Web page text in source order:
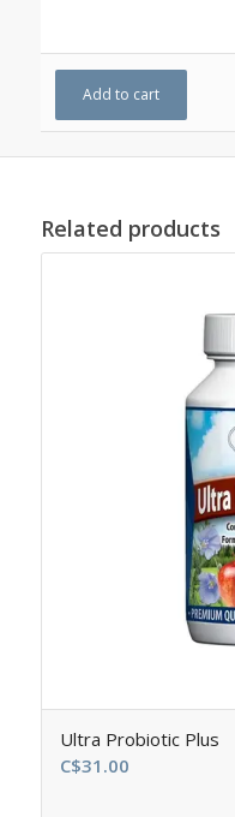
Add to cart
Related products
Ultra Probiotic Plus
C$31.00